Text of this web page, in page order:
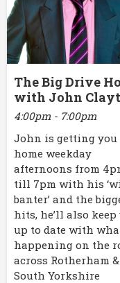
The Big Drive
with John
4:00pm - 7:00pm
John is getting you
home weekday
afternoons from
till 7pm with his
banter’ and the
hits, he’ll also keep
up to date with
happening on the
across Rotherham &
South Yorkshire